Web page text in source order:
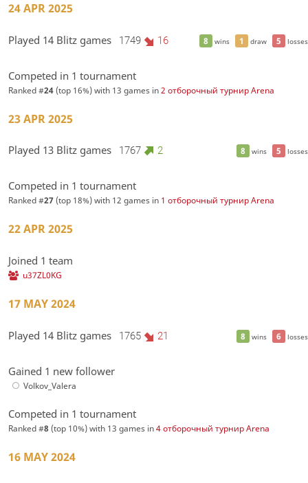
24 APR 2025
8 wins 1 draw 5 losses
Played 14 Blitz games 1749 16
Competed in 1 tournament
Ranked #24(top 16%) with 13 games in2 отборочный турнир Arena
23 APR 2025
8 wins 5 losses
Played 13 Blitz games 1767 2
Competed in 1 tournament
Ranked #27(top 18%) with 12 games in 1 отборочный турнир Arena
22 APR 2025
Joined 1 team
u37ZL0KG
17 MAY 2024
8 wins 6 losses
Played 14 Blitz games 1765 21
Gained 1 new follower
Volkov_Valera
Competed in 1 tournament
Ranked #8 (top 10%) with 13 games in4 отборочный турнир Arena
16 MAY 2024